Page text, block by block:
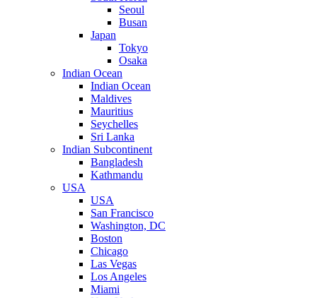
Seoul
Busan
Japan
Tokyo
Osaka
Indian Ocean
Indian Ocean
Maldives
Mauritius
Seychelles
Sri Lanka
Indian Subcontinent
Bangladesh
Kathmandu
USA
USA
San Francisco
Washington, DC
Boston
Chicago
Las Vegas
Los Angeles
Miami